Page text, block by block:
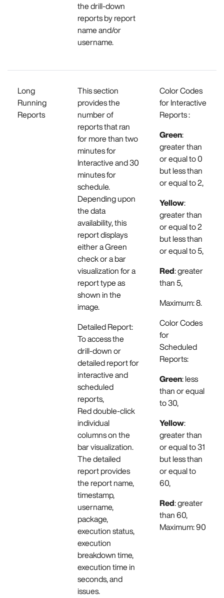
the drill-down
reports by report
name and/or
username.
Long
Running
Reports
This section
provides the
number of
reports that ran
for more than two
minutes for
Interactive and 30
minutes for
schedule.
Depending upon
the data
availability, this
report displays
either a Green
check or a bar
visualization for a
report type as
shown in the
image.
Detailed Report:
To access the
drill-down or
detailed report for
interactive and
scheduled
reports,
Red double-click
individual
columns on the
bar visualization.
The detailed
report provides
the report name,
timestamp,
username,
package,
execution status,
execution
breakdown time,
execution time in
seconds, and
issues.
Color Codes
for Interactive
Reports :
Green:
greater than
or equal to 0
but less than
or equal to 2,
Yellow:
greater than
or equal to 2
but less than
or equal to 5,
Red: greater
than 5,
Maximum: 8.
Color Codes
for
Scheduled
Reports:
Green: less
than or equal
to 30,
Yellow:
greater than
or equal to 31
but less than
or equal to
60,
Red: greater
than 60,
Maximum: 90